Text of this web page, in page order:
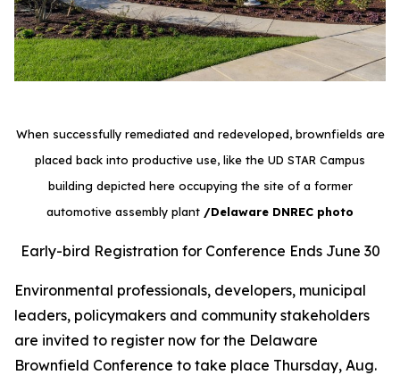
When successfully remediated and redeveloped, brownfields are
placed back into productive use, like the UD STAR Campus
building depicted here occupying the site of a former
automotive assembly plant /Delaware DNREC photo
Early-bird Registration for Conference Ends June 30
Environmental professionals, developers, municipal
leaders, policymakers and community stakeholders
are invited to register now for the Delaware
Brownfield Conference to take place Thursday, Aug.